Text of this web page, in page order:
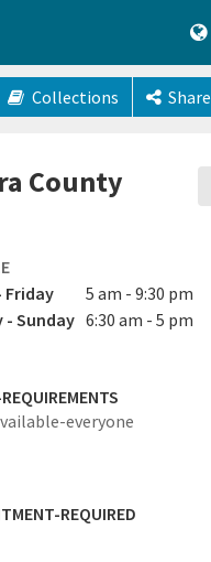
Collections Share
County
Friday
5 am - 9:30 pm
Sunday 6:30 am - 5 pm
everyone
REQUIRED